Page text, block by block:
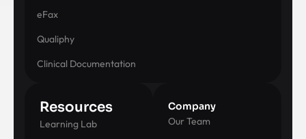
eFax
Qualiphy
Clinical Documentation
Resources
Learning Lab
Company
Our Team